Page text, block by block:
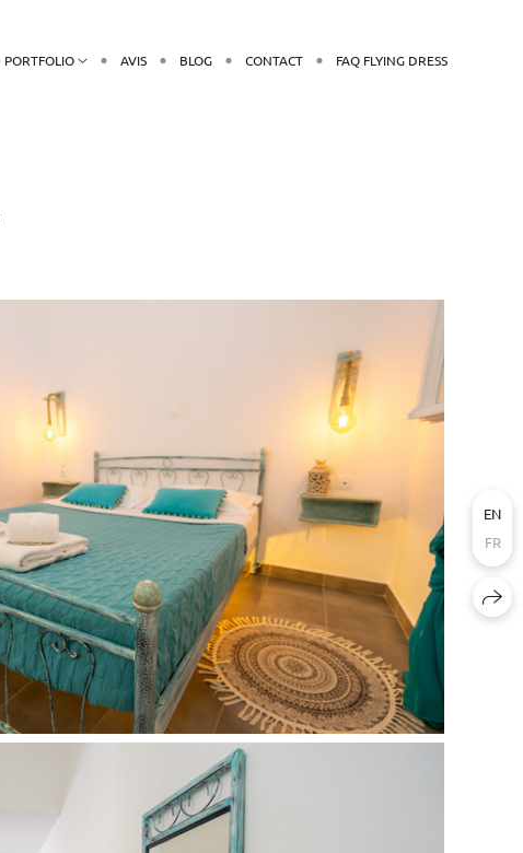
PORTFOLIO AVIS BLOG CONTACT FAQ FLYING DRESS
EN
FR